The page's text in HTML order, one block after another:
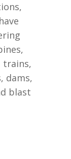
trains,
dams,
blast